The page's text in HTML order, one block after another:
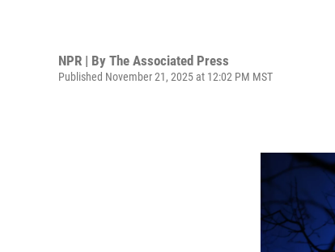
NPR | By The Associated Press
Published November 21, 2025 at 12:02 PM MST